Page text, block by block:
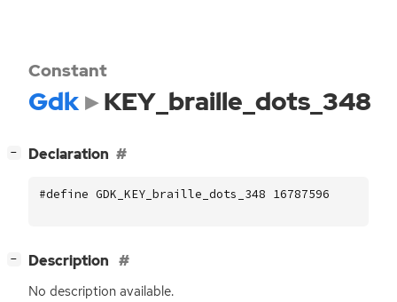
Constant
Gdk KEY_braille_dots_348
− Declaration
#define GDK_KEY_braille_dots_348 16787596
− Description
No description available.